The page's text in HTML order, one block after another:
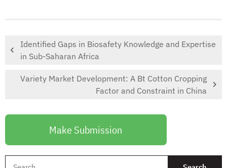
Identified Gaps in Biosafety Knowledge and Expertise
in Sub-Saharan Africa
Variety Market Development: A Bt Cotton Cropping
Factor and Constraint in China
Make Submission